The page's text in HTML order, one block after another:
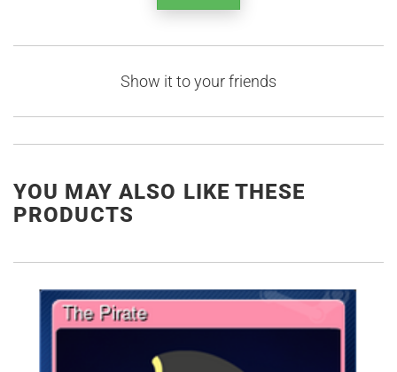
Show it to your friends
YOU MAY ALSO LIKE THESE
PRODUCTS